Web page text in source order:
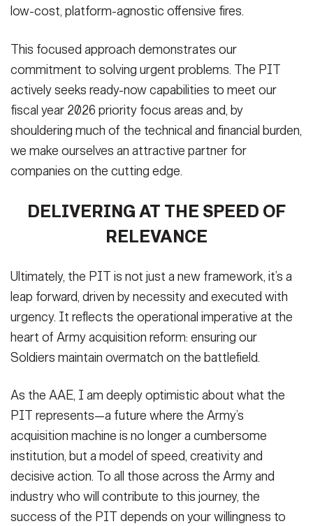
low-cost, platform-agnostic offensive fires.
This focused approach demonstrates our
commitment to solving urgent problems. The PIT
actively seeks ready-now capabilities to meet our
fiscal year 2026 priority focus areas and, by
shouldering much of the technical and financial burden,
we make ourselves an attractive partner for
companies on the cutting edge.
DELIVERING AT THE SPEED OF
RELEVANCE
Ultimately, the PIT is not just a new framework, it’s a
leap forward, driven by necessity and executed with
urgency. It reflects the operational imperative at the
heart of Army acquisition reform: ensuring our
Soldiers maintain overmatch on the battlefield.
As the AAE, I am deeply optimistic about what the
PIT represents—a future where the Army’s
acquisition machine is no longer a cumbersome
institution, but a model of speed, creativity and
decisive action. To all those across the Army and
industry who will contribute to this journey, the
success of the PIT depends on your willingness to